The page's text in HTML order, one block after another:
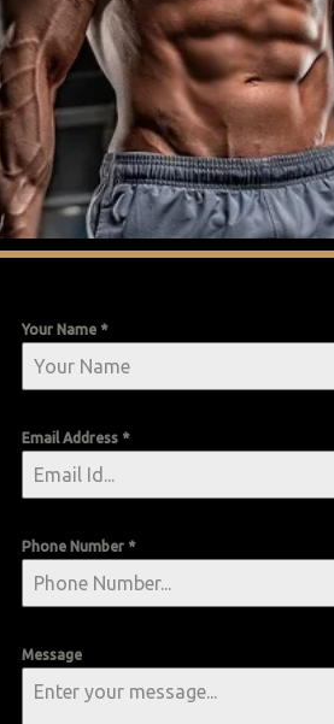
Your Name *
Email Address *
Phone Number *
Message